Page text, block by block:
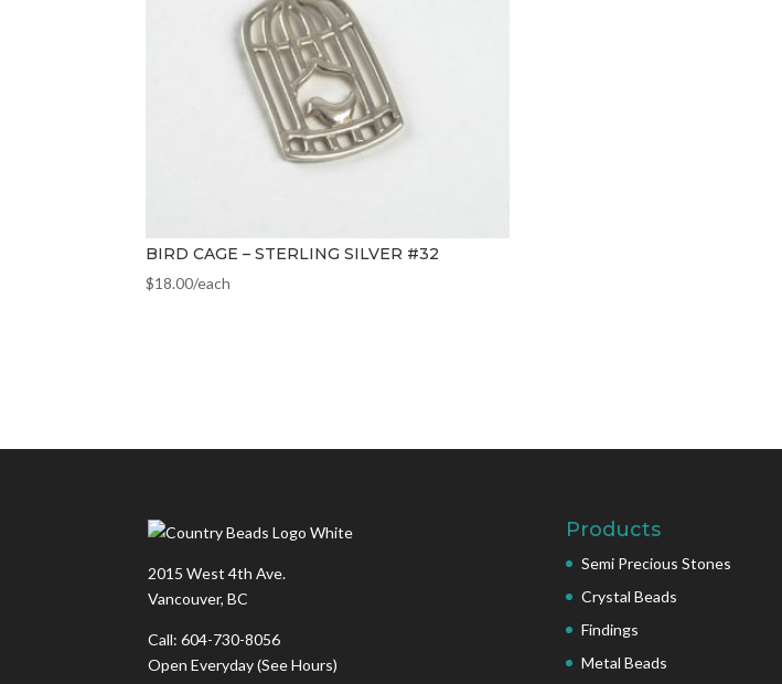
BIRD CAGE – STERLING SILVER #32
$18.00/each
2015 West 4th Ave.
Vancouver, BC
Call: 604-730-8056
Open Everyday(See Hours)
Products
Semi Precious Stones
Crystal Beads
Findings
Metal Beads